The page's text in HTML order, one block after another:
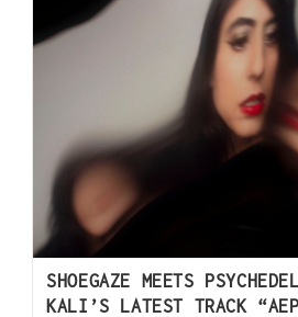
SHOEGAZE MEETS
KALI’S LATEST TRACK